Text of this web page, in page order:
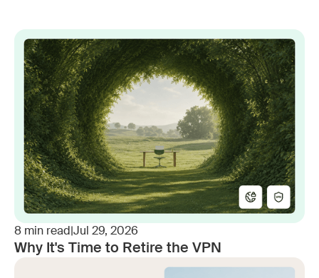
8 min read Jul 29, 2026
Why It's Time to Retire the VPN